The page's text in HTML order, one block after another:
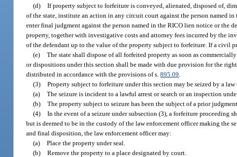
(d) If property subject to forfeiture is conveyed, alienated, disposed of,
of the state, institute an action in any circuit court against the person named
enter final judgment against the person named in the RICO lien notice or
property, together with investigative costs and attorney fees incurred by the
of the defendant up to the value of the property subject to forfeiture. If a civil
(e) The state shall dispose of all forfeited property as soon as
or dispositions under this section shall be made with due provision for the
distributed in accordance with the provisions of s.895.09
(3) Property subject to forfeiture under this section may be seized by a
(a) The seizure is incident to a lawful arrest or search or an inspection
(b) The property subject to seizure has been the subject of a prior
(4) In the event of a seizure under subsection (3), a forfeiture proceeding
but is deemed to be in the custody of the law enforcement officer making the
and final disposition, the law enforcement officer may:
(a) Place the property under seal.
(b) Remove the property to a place designated by court.